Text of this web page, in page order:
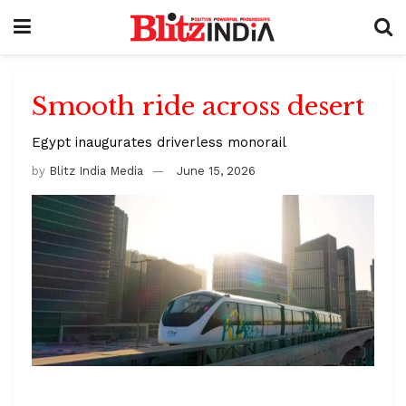
Smooth ride across desert
Egypt inaugurates driverless monorail
by Blitz India Media June 15, 2026